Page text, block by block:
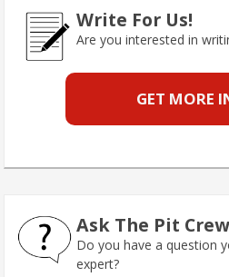
Write For Us!
Are you interested in
GET MORE
Ask The Pit Crew
Do you have a question
expert?